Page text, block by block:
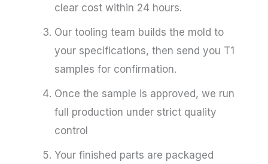
clear cost within 24 hours.
Our tooling team builds the mold to
your specifications, then send you T1
samples for confirmation.
Once the sample is approved, we run
full production under strict quality
control
Your finished parts are packaged